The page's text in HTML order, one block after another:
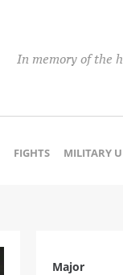
In memory of the
FIGHTS MILITARY
Major